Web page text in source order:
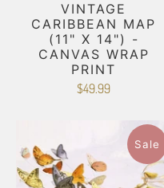
VINTAGE
CARIBBEAN MAP
(11" X 14") -
CANVAS WRAP
PRINT
$49.99
Sale